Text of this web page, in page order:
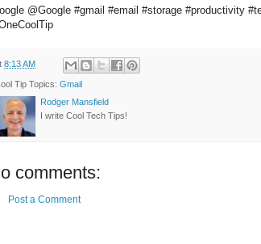
@Google #gmail #email #storage #productivity
8:13 AM
Tip Topics: Gmail
Rodger Mansfield
I write Cool Tech Tips!
comments:
Post a Comment